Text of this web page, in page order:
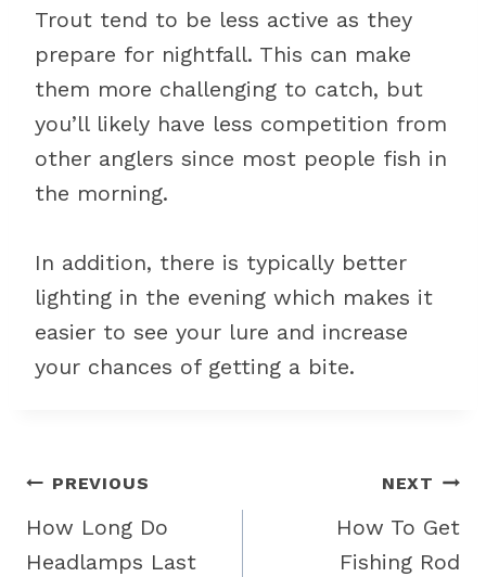
Trout tend to be less active as they
prepare for nightfall. This can make
them more challenging to catch, but
you’ll likely have less competition from
other anglers since most people fish in
the morning.
In addition, there is typically better
lighting in the evening which makes it
easier to see your lure and increase
your chances of getting a bite.
Post
navigation
PREVIOUS
How Long Do
Headlamps Last
NEXT
How To Get
Fishing Rod